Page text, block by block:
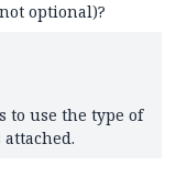
optional)?
to use the type of